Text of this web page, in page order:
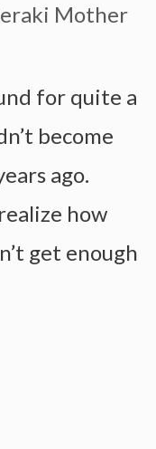
Mother
for quite a
become
ago.
how
get enough